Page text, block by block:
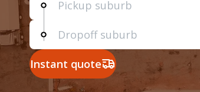
Instant quote